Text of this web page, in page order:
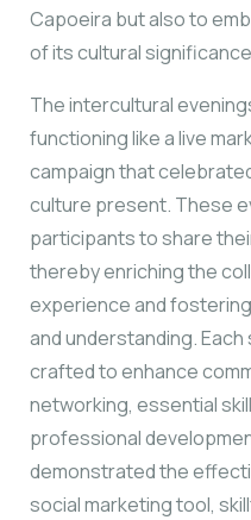
Capoeira but also to
of itscultural
The intercultural
functioning like a live
campaign that
culture present. These
participants to share
thereby enriching the
experience and
and understanding.
crafted to enhance
networking, essential
professional
demonstrated the
social marketing tool,